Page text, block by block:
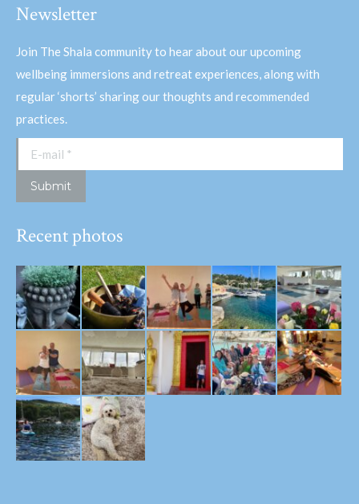
Newsletter
Join The Shala community to hear about our upcoming
wellbeing immersions and retreat experiences, along with
regular ‘shorts’ sharing our thoughts and recommended
practices.
E-mail *
Submit
Recent photos